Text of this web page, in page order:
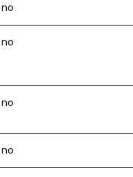
no
no
no
no